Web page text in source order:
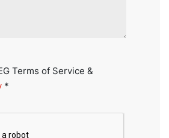
Terms of Service &
*